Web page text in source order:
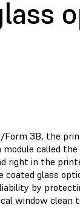
Form 3B, the
module called
right in the
coated glass
by
window clean